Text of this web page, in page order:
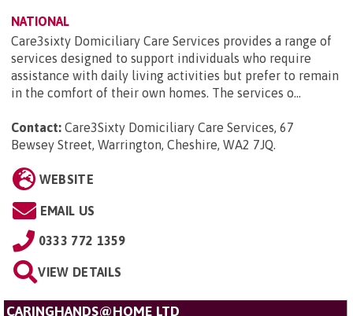
NATIONAL
Care3sixty Domiciliary Care Services provides a range of
services designed to support individuals who require
assistance with daily living activities but prefer to remain
in the comfort of their own homes. The services o...
Contact: Care3Sixty Domiciliary Care Services, 67
Bewsey Street, Warrington, Cheshire, WA2 7JQ.
WEBSITE
EMAIL US
0333 772 1359
VIEW DETAILS
CARINGHANDS@HOME LTD